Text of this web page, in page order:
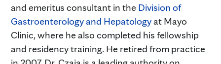
and emeritus consultant in the Division of
Gastroenterology and Hepatologyat Mayo
Clinic, where he also completed his fellowship
and residency training. He retired from practice